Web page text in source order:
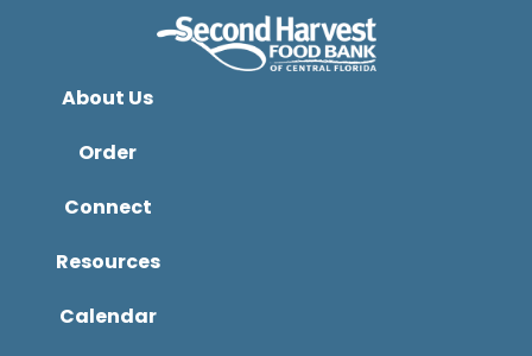
About Us
Order
Connect
Resources
Calendar